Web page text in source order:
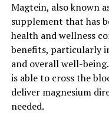
Magtein, also known
supplement that has
health and wellness
benefits, particularly
and overall well-
is able to cross the
deliver magnesium
needed.